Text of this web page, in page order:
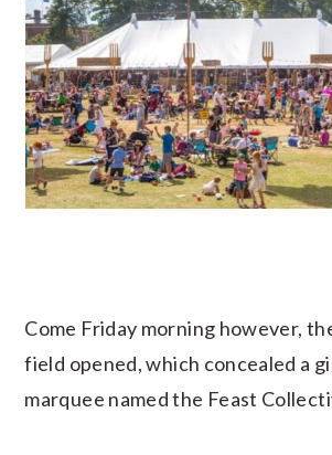
Come Friday morning however,
field opened, which concealed a
marquee named the Feast